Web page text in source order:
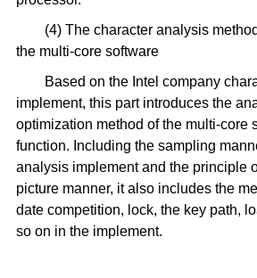
(4) The character analysis
the multi-core software
Based on the Intel company
implement, this part introduces the
optimization method of the multi-core
function. Including the sampling
analysis implement and the principle
picture manner, it also includes the
date competition, lock, the key path,
so on in the implement.